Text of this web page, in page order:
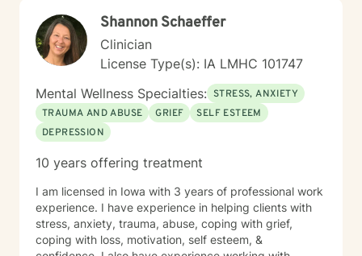
Shannon Schaeffer
Clinician
License Type(s): IA LMHC 101747
Mental Wellness Specialties: STRESS, ANXIETY
TRAUMA AND ABUSE
GRIEF
SELF ESTEEM
DEPRESSION
10 years offering treatment
I am licensed in Iowa with 3 years of professional work
experience. I have experience in helping clients with
stress, anxiety, trauma, abuse, coping with grief,
coping with loss, motivation, self esteem, &